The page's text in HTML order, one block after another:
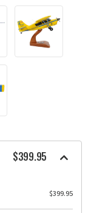
$399.95
$399.95